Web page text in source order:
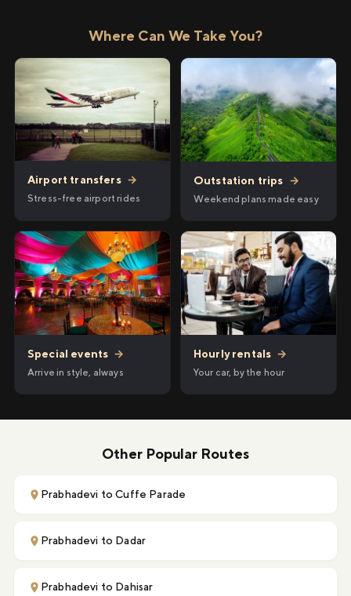
Where Can We Take You?
Airport transfers →
Stress-free airport rides
Outstation trips →
Weekend plans made easy
Special events →
Arrive in style, always
Hourly rentals →
Your car, by the hour
Other Popular Routes
Prabhadevi to Cuffe Parade
Prabhadevi to Dadar
Prabhadevi to Dahisar